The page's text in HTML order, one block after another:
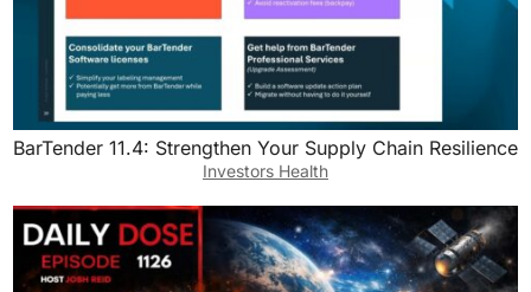
BarTender 11.4: Strengthen Your Supply Chain Resilience
Investors Health